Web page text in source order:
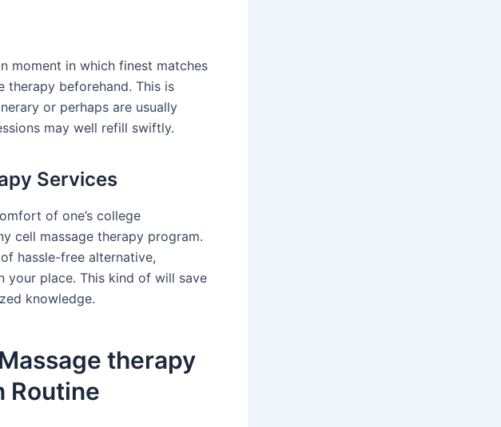
moment in which finest matches
therapy beforehand. This is
or perhaps are usually
may well refill swiftly.
Services
of one’s college
cell massage therapy program.
hassle-free alternative,
your place. This kind of will save
knowledge.
therapy
Routine